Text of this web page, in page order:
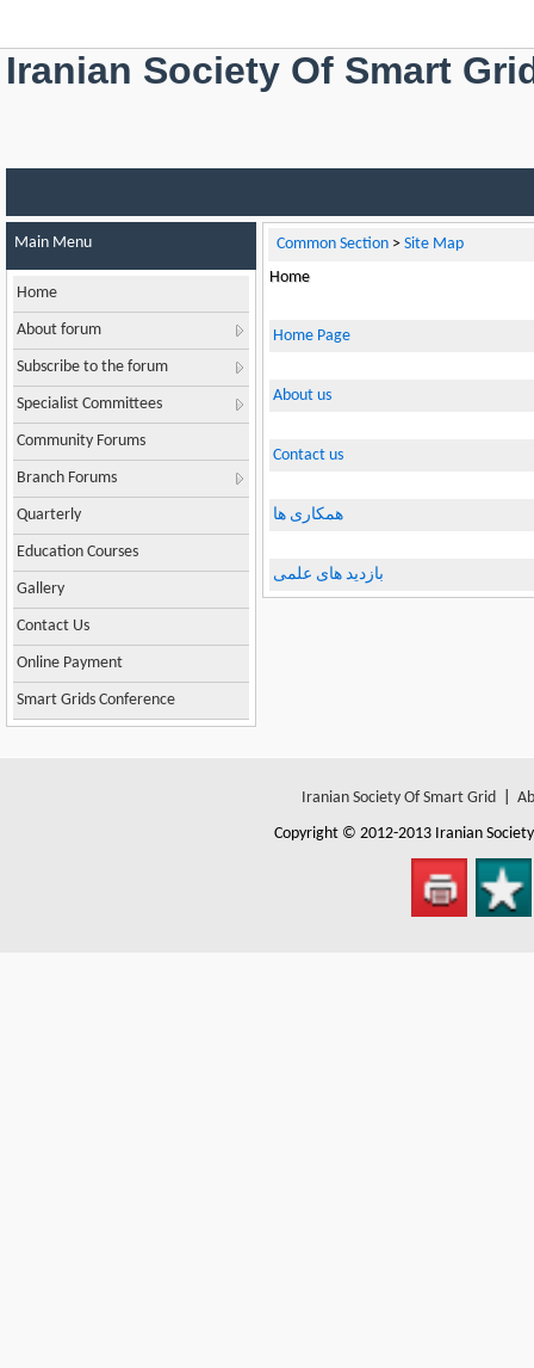
Iranian Society Of Smart
Main Menu
Home
About forum
Subscribe to the forum
Specialist Committees
Community Forums
Branch Forums
Quarterly
Education Courses
Gallery
Contact Us
Online Payment
Smart Grids Conference
Common Section > Site Map
Home
Home Page
About us
Contact us
همکاری ها
بازدید های علمی
Iranian Society Of Smart Grid|
Copyright © 2012-2013 Iranian